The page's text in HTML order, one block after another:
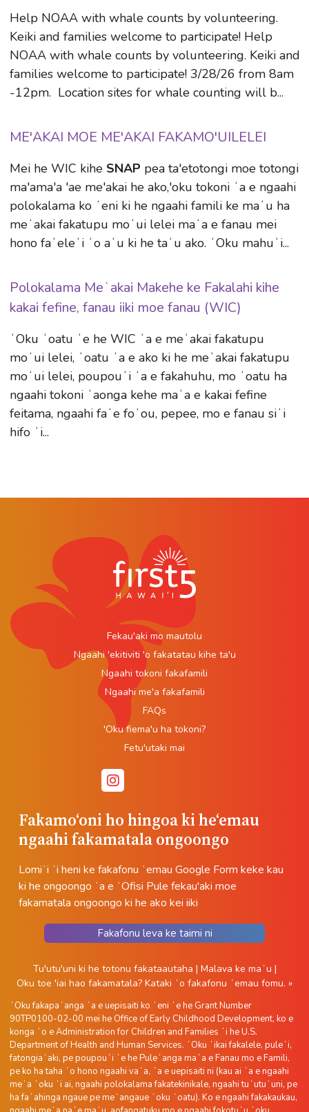
Help NOAA with whale counts by volunteering.
Keiki and families welcome to participate! Help
NOAA with whale counts by volunteering. Keiki and
families welcome to participate! 3/28/26 from 8am
-12pm. Location sites for whale counting will b...
ME'AKAI MOE ME'AKAI FAKAMO'UILELEI
Mei he WIC kihe SNAP pea ta'etotongi moe totongi
ma'ama'a 'ae me'akai he ako,'oku tokoni ʻa e ngaahi
polokalama ko ʻeni ki he ngaahi famili ke maʻu ha
meʻakai fakatupu moʻui lelei maʻa e fanau mei
hono faʻeleʻi ʻo aʻu ki he taʻu ako. ʻOku mahuʻi...
Polokalama Meʻakai Makehe ke Fakalahi kihe
kakai fefine, fanau iiki moe fanau (WIC)
ʻOku ʻoatu ʻe he WIC ʻa e meʻakai fakatupu
moʻui lelei, ʻoatu ʻa e ako ki he meʻakai fakatupu
moʻui lelei, poupouʻi ʻa e fakahuhu, mo ʻoatu ha
ngaahi tokoni ʻaonga kehe maʻa e kakai fefine
feitama, ngaahi faʻe foʻou, pepee, mo e fanau siʻi
hifo ʻi...
Fakamoʻoni ho hingoa ki heʻemau
ngaahi fakamatala ongoongo
Lomiʻi ʻi heni ke fakafonu ʻemau Google Form keke kau
ki he ongoongo ʻa e ʻOfisi Pule fekau'aki moe
fakamatala ongoongo ki he ako kei iiki
Fakafonu leva ke taimi ni
Fekau'aki mo mautolu
Ngaahi 'ekitiviti 'o fakatatau kihe ta'u
Ngaahi tokoni fakafamili
Ngaahi me'a fakafamili
FAQs
'Oku fiema'u ha tokoni?
Fetu'utaki mai
Tu'utu'uni ki he totonu fakataautaha | Malava ke maʻu |
Oku toe 'iai hao fakamatala? Kataki ʻo fakafonu ʻemau fomu. »
ʻOku fakapaʻanga ʻa e uepisaiti ko ʻeni ʻe he Grant Number
90TP0100-02-00 mei he Office of Early Childhood Development, ko e
konga ʻo e Administration for Children and Families ʻi he U.S.
Department of Health and Human Services. ʻOku ʻikai fakalele, puleʻi,
fatongiaʻaki, pe poupouʻi ʻe he Puleʻanga maʻa e Fanau mo e Famili,
pe ko ha taha ʻo hono ngaahi vaʻa, ʻa e uepisaiti ni (kau ai ʻa e ngaahi
meʻa ʻoku ʻi ai, ngaahi polokalama fakatekinikale, ngaahi tuʻutuʻuni, pe
ha faʻahinga ngaue pe meʻangaue ʻoku ʻoatu). Ko e ngaahi fakakaukau,